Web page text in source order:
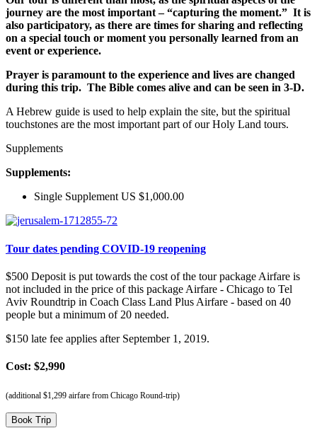
journey are the most important – “capturing the moment.” It is
also participatory, as there are times for sharing and reflecting
on a special touch or moment you personally learned from an
event or experience.
Prayer is paramount to the experience and lives are changed
during this trip. The Bible comes alive and can be seen in 3-D.
A Hebrew guide is used to help explain the site, but the spiritual
touchstones are the most important part of our Holy Land tours.
Supplements
Supplements:
Single Supplement US $1,000.00
Tour dates pending COVID-19 reopening
$500 Deposit is put towards the cost of the tour package Airfare is
not included in the price of this package Airfare - Chicago to Tel
Aviv Roundtrip in Coach Class Land Plus Airfare - based on 40
people but a minimum of 20 needed.
$150 late fee applies after September 1, 2019.
Cost: $2,990
(additional $1,299 airfare from Chicago Round-trip)